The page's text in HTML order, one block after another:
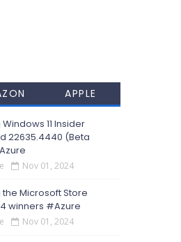
APPLE
11 Insider
22635.4440 (Beta
Nov 01, 2024
Microsoft Store
winners #Azure
Nov 01, 2024